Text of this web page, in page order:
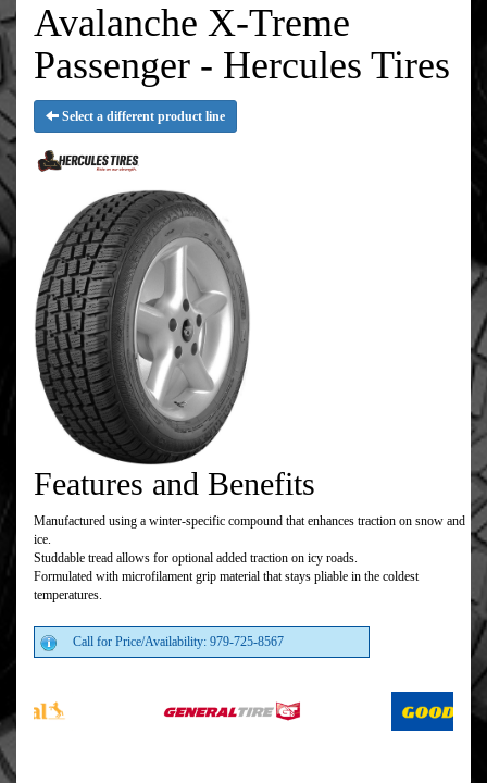
Avalanche X-Treme
Passenger - Hercules Tires
Select a different product line
Features and Benefits
Manufactured using a winter-specific compound that enhances traction on snow and
ice.
Studdable tread allows for optional added traction on icy roads.
Formulated with microfilament grip material that stays pliable in the coldest
temperatures.
Call for Price/Availability: 979-725-8567